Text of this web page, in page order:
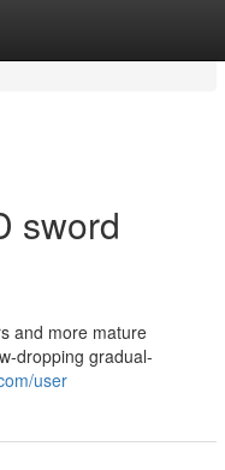
sword
and more mature
dropping gradual-
user